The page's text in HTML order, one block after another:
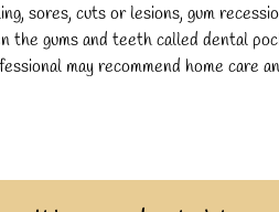
sores, cuts or lesions, gum
the gums and teeth called dental
may recommend home care